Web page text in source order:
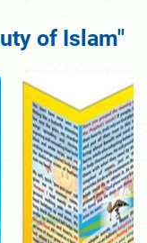
of Islam"